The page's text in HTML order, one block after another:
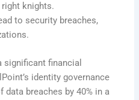
knights.
to security breaches,
significant financial
identity governance
breaches by 40% in a